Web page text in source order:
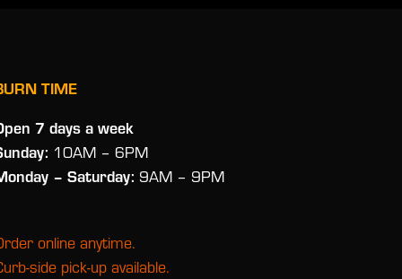
TIME
7 days a week
10AM – 6PM
– Saturday: 9AM – 9PM
online anytime.
side pick-up available.